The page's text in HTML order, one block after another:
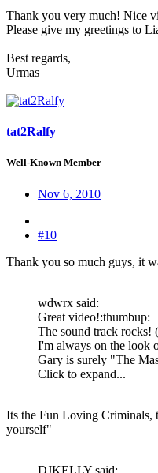
Thank you very much! Nice
Please give my greetings to
Best regards,
Urmas
tat2Ralfy
Well-Known Member
Nov 6, 2010
#10
Thank you so much guys, it
wdwrx said:
Great video!:thumbup:
The sound track rocks!
I'm always on the look
Gary is surely "The
Click to expand...
Its the Fun Loving Criminals,
yourself"
DJKELLY said: